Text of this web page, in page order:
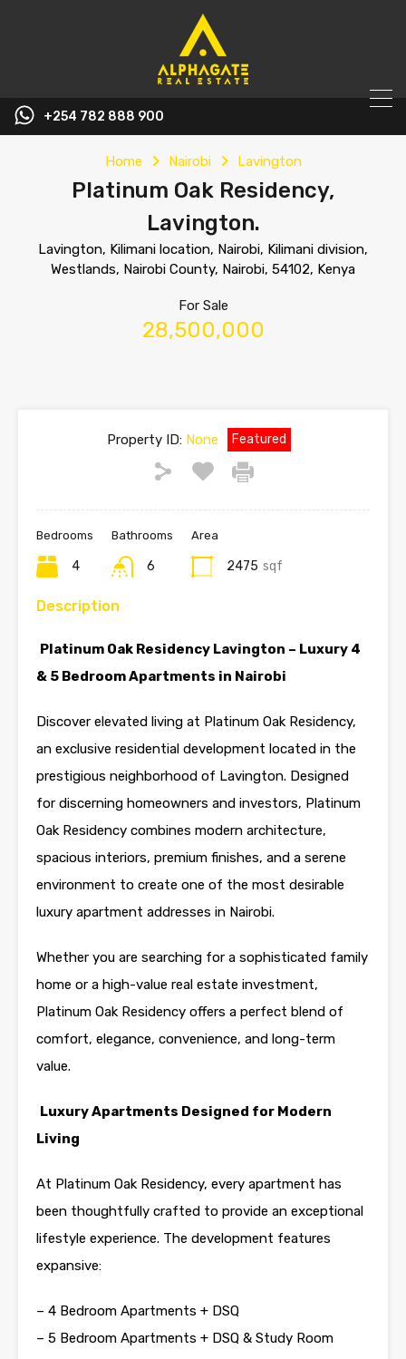
+254 782 888 900
Home Nairobi Lavington
Platinum Oak Residency,
Lavington.
Lavington, Kilimani location, Nairobi, Kilimani division,
Westlands, Nairobi County, Nairobi, 54102, Kenya
For Sale
28,500,000
Property ID:None Featured
Bedrooms
4
Bathrooms
6
Area
2475 sqf
Description
Platinum Oak Residency Lavington – Luxury 4
& 5 BedroomApartments in Nairobi
Discover elevated living at Platinum Oak Residency,
an exclusive residential development located in the
prestigious neighborhood of Lavington. Designed
for discerning homeowners and investors, Platinum
Oak Residency combines modern architecture,
spacious interiors, premium finishes, and a serene
environment to create one of the most desirable
luxury apartment addresses in Nairobi.
Whether you are searching for a sophisticated family
home or a high-value real estate investment,
Platinum Oak Residency offers a perfect blend of
comfort, elegance, convenience, and long-term
value.
Luxury Apartments Designed for Modern
Living
At Platinum Oak Residency, every apartment has
been thoughtfully crafted to provide an exceptional
lifestyle experience. The development features
expansive:
– 4 Bedroom Apartments + DSQ
– 5 Bedroom Apartments + DSQ & Study Room